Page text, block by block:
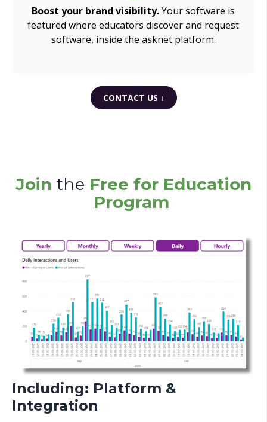
Boost your brand visibility.Your software is
featured where educators discover and request
software, inside the asknet platform.
CONTACT US ↓
Join the Free for Education
Program
Including: Platform &
Integration